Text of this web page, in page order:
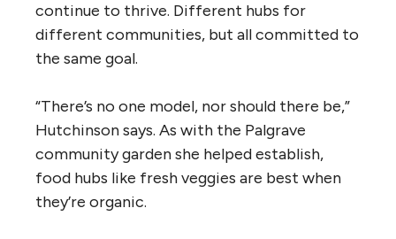
continue to thrive. Different hubs for
different communities, but all committed to
the same goal.
“There’s no one model, nor should there be,”
Hutchinson says. As with the Palgrave
community garden she helped establish,
food hubs like fresh veggies are best when
they’re organic.